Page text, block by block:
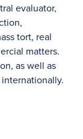
evaluator,
tort, real
matters.
as well as